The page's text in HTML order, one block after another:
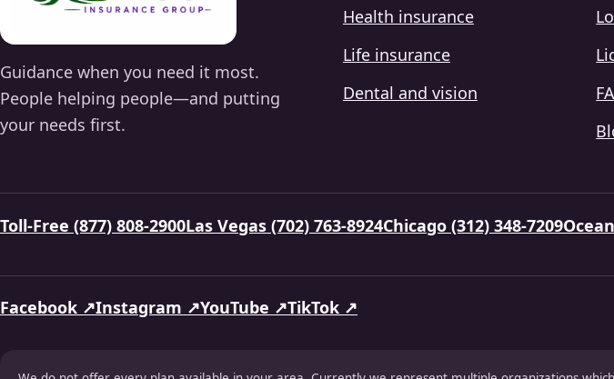
Guidance when you need it most.
People helping people—and putting
your needs first.
Health insurance
Life insurance
Dental and vision
Toll-Free (877) 808-2900Las Vegas (702) 763-8924Chicago (312) 348-7209
Facebook ↗Instagram ↗YouTube ↗TikTok ↗